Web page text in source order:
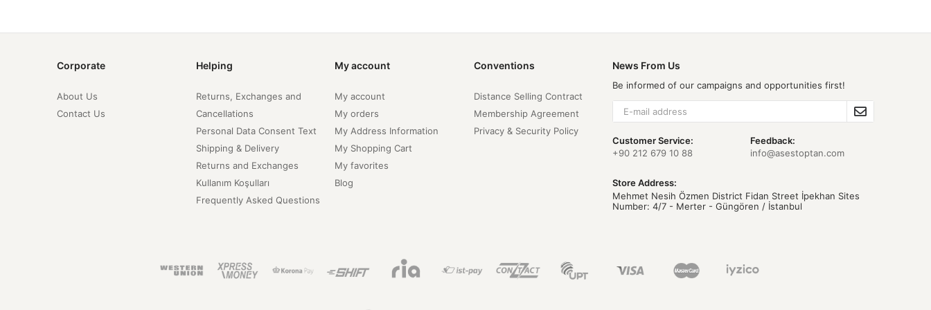
Corporate
About Us
Contact Us
Helping
Returns, Exchanges and
Cancellations
Personal Data Consent Text
Shipping & Delivery
Returns and Exchanges
Kullanım Koşulları
Frequently Asked Questions
My account
My account
My orders
My Address Information
My Shopping Cart
My favorites
Blog
Conventions
Distance Selling Contract
Membership Agreement
Privacy & Security Policy
News From Us
Be informed of our campaigns and opportunities first!
Customer Service:
+90 212 679 10 88
Feedback:
info@asestoptan.com
Store Address:
Mehmet Nesih Özmen District Fidan Street İpekhan Sites
Number: 4/7 - Merter - Güngören / İstanbul